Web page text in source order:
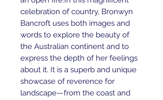
celebration of country, Bronwyn
Bancroft uses both images and
words to explore the beauty of
the Australian continent and to
express the depth of her feelings
about it. It is a superb and unique
showcase of reverence for
landscape—from the coast and